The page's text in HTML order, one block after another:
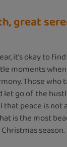
great
it's okay to
moments
Those who
let go of the
peace is not
is the most
season.